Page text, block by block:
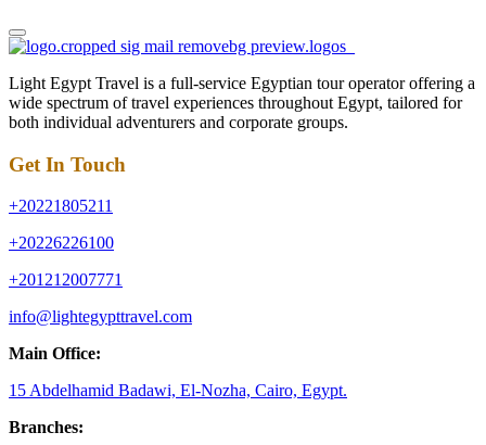
Light Egypt Travel is a full-service Egyptian tour operator offering a
wide spectrum of travel experiences throughout Egypt, tailored for
both individual adventurers and corporate groups.
Get In Touch
+20221805211
+20226226100
+201212007771
info@lightegypttravel.com
Main Office:
15 Abdelhamid Badawi, El-Nozha, Cairo, Egypt.
Branches: